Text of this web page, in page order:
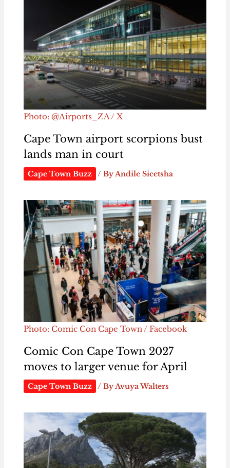
Photo: @Airports_ZA / X
Cape Town airport scorpions bust
lands man in court
Cape Town Buzz / By Andile Sicetsha
Photo: Comic Con Cape Town / Facebook
Comic Con Cape Town 2027
moves to larger venue for April
Cape Town Buzz / ByAvuya Walters